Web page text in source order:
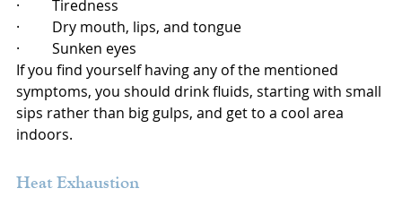
·         Tiredness
·         Dry mouth, lips, and tongue
·         Sunken eyes
If you find yourself having any of the mentioned
symptoms, you should drink fluids, starting with small
sips rather than big gulps, and get to a cool area
indoors.
Heat Exhaustion